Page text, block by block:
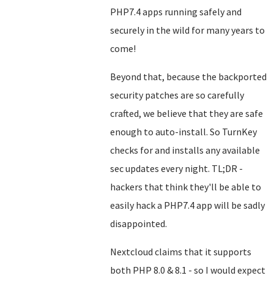
PHP7.4 apps running safely and
securely in the wild for many years to
come!
Beyond that, because the backported
security patches are so carefully
crafted, we believe that they are safe
enough to auto-install. So TurnKey
checks for and installs any available
sec updates every night. TL;DR -
hackers that think they'll be able to
easily hack a PHP7.4 app will be sadly
disappointed.
Nextcloud claims that it supports
both PHP 8.0 & 8.1 - so I would expect